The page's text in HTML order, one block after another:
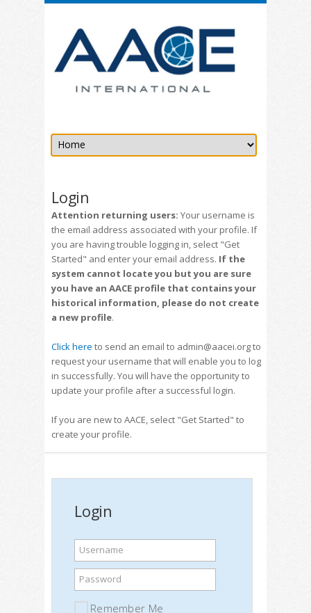
Login
Attention returning users: Your username is
the email address associated with your profile. If
you are having trouble logging in, select "Get
Started" and enter your email address. If the
system cannot locate you but you are sure
you have an AACE profile that contains your
historical information, please do not create
a new profile.
Click here to send an email to admin@aacei.org to
request your username that will enable you to log
in successfully. You will have the opportunity to
update your profile after a successful login.
If you are new to AACE, select "Get Started" to
create your profile.
Login
Username
Password
Remember Me